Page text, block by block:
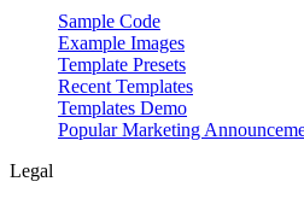
Sample Code
Example Images
Template Presets
Recent Templates
Templates Demo
Popular Marketing
Legal